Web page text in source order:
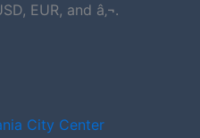
EUR, and â‚¬.
City Center